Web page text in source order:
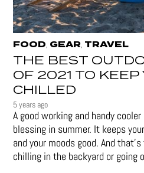
FOOD, GEAR, TRAVEL
THE BEST
OF 2021 TO KEEP
CHILLED
5 years ago
A good working and handy
blessing in summer. It keeps
and your moods good. And
chilling in the backyard or going